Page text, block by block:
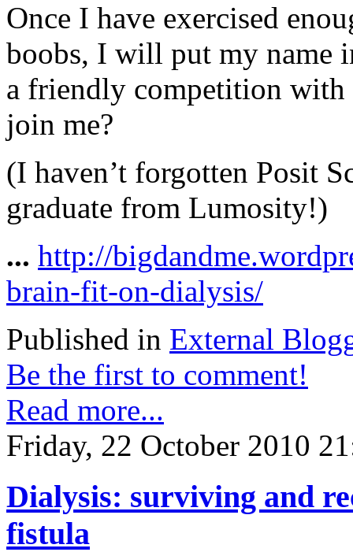
Once I have exercised
boobs, I will put my name
a friendly competition
join me?
(I haven’t forgotten Posit
graduate from Lumosity!)
... http://
brain-fit-on-dialysis/
Published in External
Be the first to comment!
Read more...
Friday, 22 October 2010
Dialysis: surviving and
fistula